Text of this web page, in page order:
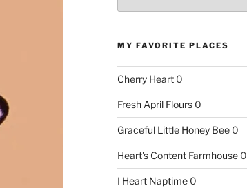
MY FAVORITE PLACES
Cherry Heart0
Fresh April Flours0
Graceful Little Honey Bee0
Heart's Content Farmhouse0
I Heart Naptime0